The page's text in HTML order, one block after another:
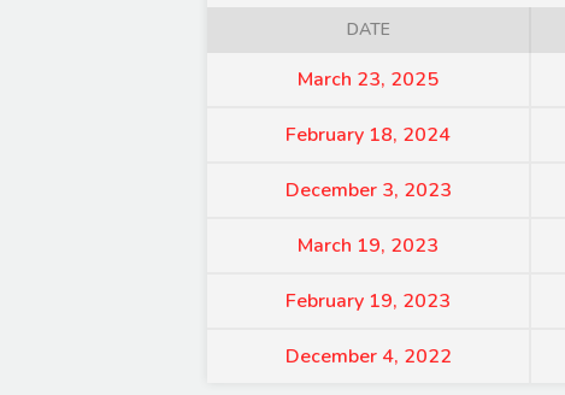
DATE
March 23, 2025
February 18, 2024
December 3, 2023
March 19, 2023
February 19, 2023
December 4, 2022